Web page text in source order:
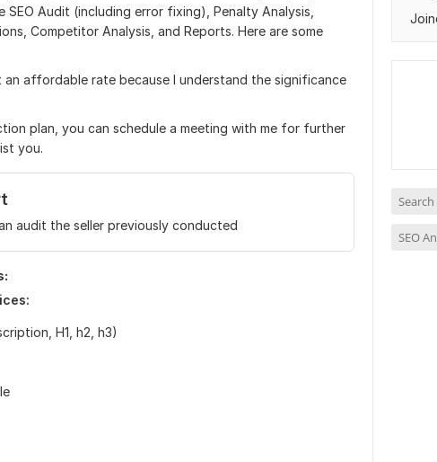
SEO Audit (including error fixing), Penalty Analysis,
Competitor Analysis, and Reports. Here are some
an affordable rate because I understand the significance
plan, you can schedule a meeting with me for further
you.
audit the seller previously conducted
H1, h2, h3)
SEO